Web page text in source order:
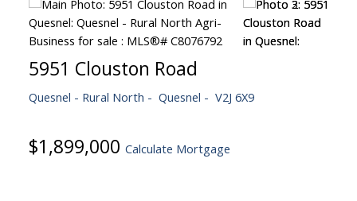
5951 Clouston Road
Quesnel - Rural North Quesnel V2J 6X9
$1,899,000 Calculate Mortgage